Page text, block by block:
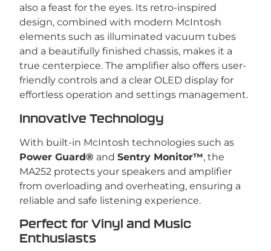
also a feast for the eyes. Its retro-inspired
design, combined with modern McIntosh
elements such as illuminated vacuum tubes
and a beautifully finished chassis, makes it a
true centerpiece. The amplifier also offers user-
friendly controls and a clear OLED display for
effortless operation and settings management.
Innovative Technology
With built-in McIntosh technologies such as
Power Guard® andSentry Monitor™, the
MA252 protects your speakers and amplifier
from overloading and overheating, ensuring a
reliable and safe listening experience.
Perfect for Vinyl and Music
Enthusiasts